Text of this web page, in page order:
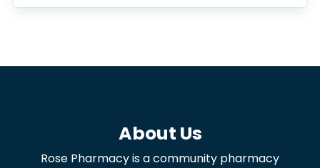
About Us
Rose Pharmacy is a community pharmacy